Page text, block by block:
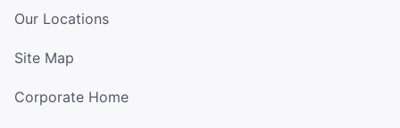
Our Locations
Site Map
Corporate Home